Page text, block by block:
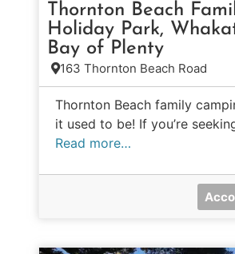
Thornton Beach
Holiday Park,
Bay of Plenty
163 Thornton Beach Road
Thornton Beach family
it used to be! If you’re
Read more…